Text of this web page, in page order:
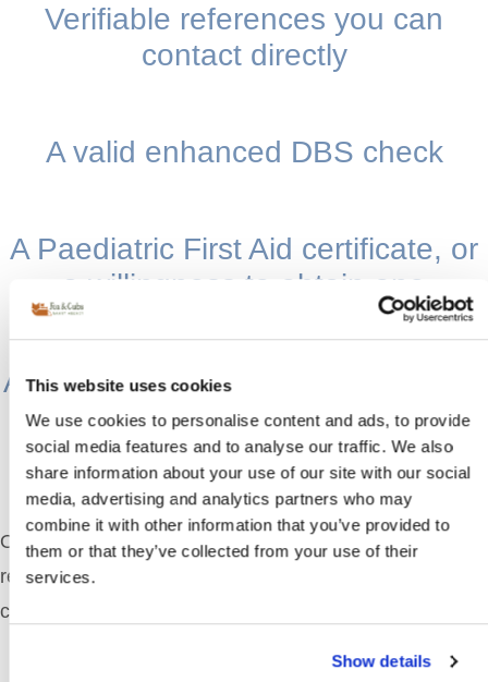
This website uses cookies
We use cookies to personalise content and ads, to provide
social media features and to analyse our traffic. We also
share information about your use of our site with our social
media, advertising and analytics partners who may
combine it with other information that you’ve provided to
them or that they’ve collected from your use of their
services.
Show details
Verifiable references you can
contact directly
A valid enhanced DBS check
A Paediatric First Aid certificate, or
a willingness to obtain one
A passion for working with children,
often with formal childcare
qualifications
Once you begin the process with our team, you’ll
receivecurated nanny profiles
candidate. These include: